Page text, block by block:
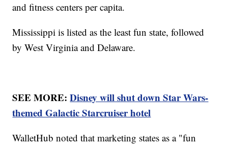
and fitness centers per capita.
Mississippi is listed as the least fun state, followed
by West Virginia and Delaware.
SEE MORE:Disney will shut down Star Wars-
themed Galactic Starcruiser hotel
WalletHub noted that marketing states as a "fun